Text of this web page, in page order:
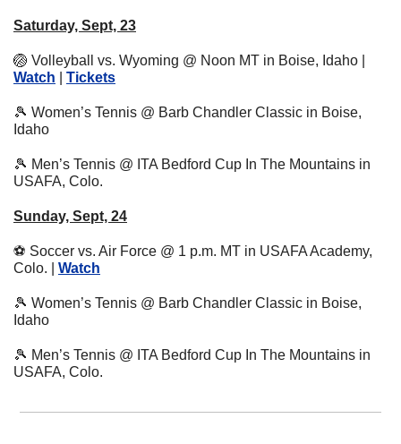
Saturday, Sept, 23
🏐
Watch
Tickets
🎾 Women’s Tennis @ Barb Chandler Classic in Boise,
Idaho
🎾 Men’s Tennis @ ITA Bedford Cup In The Mountains in
USAFA, Colo.
Sunday, Sept, 24
⚽ Soccer vs. Air Force @ 1 p.m. MT in USAFA Academy,
Colo. | Watch
🎾 Women’s Tennis @ Barb Chandler Classic in Boise,
Idaho
🎾 Men’s Tennis @ ITA Bedford Cup In The Mountains in
USAFA, Colo.